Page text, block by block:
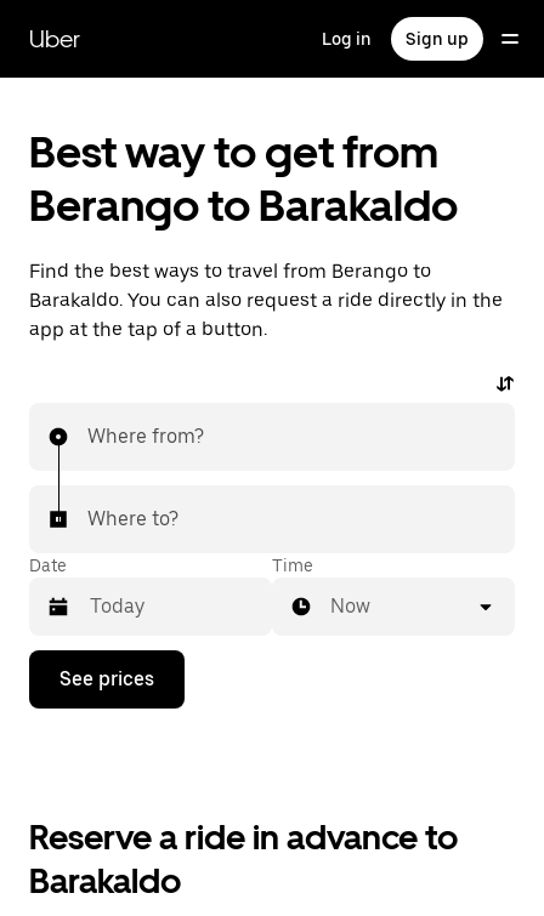
main
content
Uber Log in Sign up
Best way to get from
Berango to Barakaldo
Find the best ways to travel from Berango to
Barakaldo. You can also request a ride directly in the
app at the tap of a button.
Where from?
Where to?
Date
Press
down
the
and
Time
Now
See prices
Reserve a ride in advance to
Barakaldo